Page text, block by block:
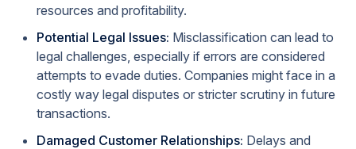
resources and profitability.
Potential Legal Issues: Misclassification can lead to
legal challenges, especially if errors are considered
attempts to evade duties. Companies might face in a
costly way legal disputes or stricter scrutiny in future
transactions.
Damaged Customer Relationships: Delays and